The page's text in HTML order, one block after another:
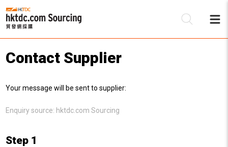
Contact Supplier
Your message will be sent to supplier:
Enquiry source: hktdc.com Sourcing
Step 1